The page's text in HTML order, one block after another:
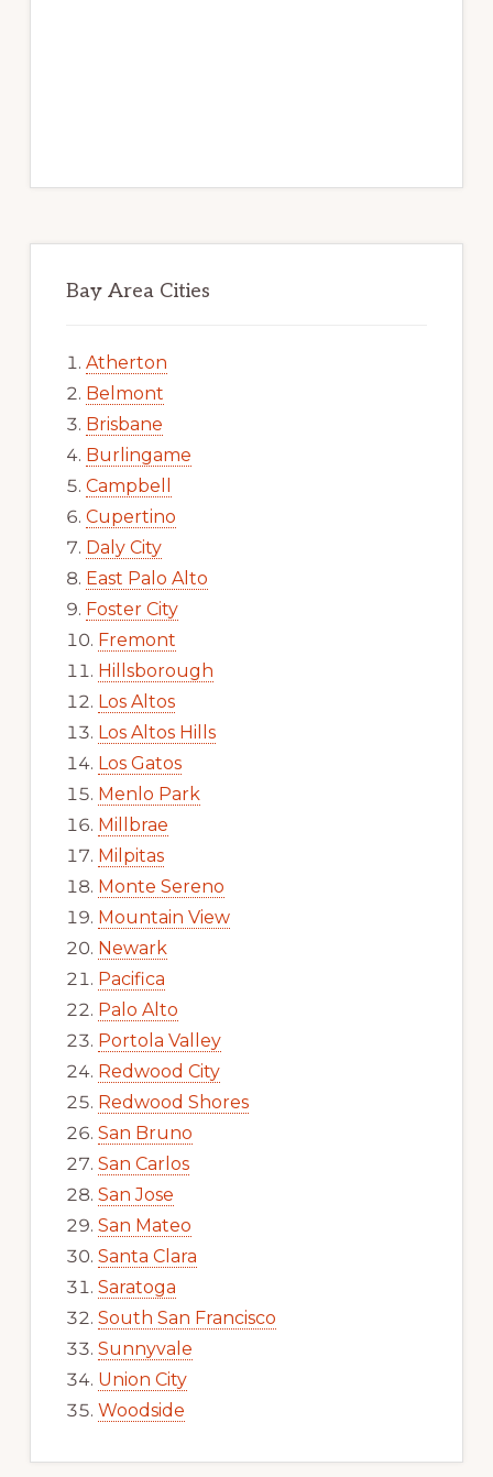
Bay Area Cities
Atherton
Belmont
Brisbane
Burlingame
Campbell
Cupertino
Daly City
East Palo Alto
Foster City
Fremont
Hillsborough
Los Altos
Los Altos Hills
Los Gatos
Menlo Park
Millbrae
Milpitas
Monte Sereno
Mountain View
Newark
Pacifica
Palo Alto
Portola Valley
Redwood City
Redwood Shores
San Bruno
San Carlos
San Jose
San Mateo
Santa Clara
Saratoga
South San Francisco
Sunnyvale
Union City
Woodside